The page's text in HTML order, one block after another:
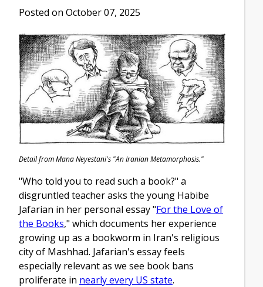
Posted on October 07, 2025
Detail from Mana Neyestani's "An Iranian Metamorphosis."
"Who told you to read such a book?" a
disgruntled teacher asks the young Habibe
Jafarian in her personal essay "For the Love of
the Books," which documents her experience
growing up as a bookworm in Iran's religious
city of Mashhad. Jafarian's essay feels
especially relevant as we see book bans
proliferate in nearly every US state.